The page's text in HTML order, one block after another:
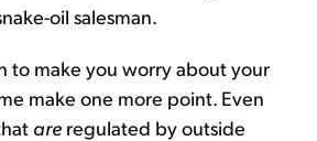
oil salesman.
to make you worry about your
make one more point. Even
are regulated by outside